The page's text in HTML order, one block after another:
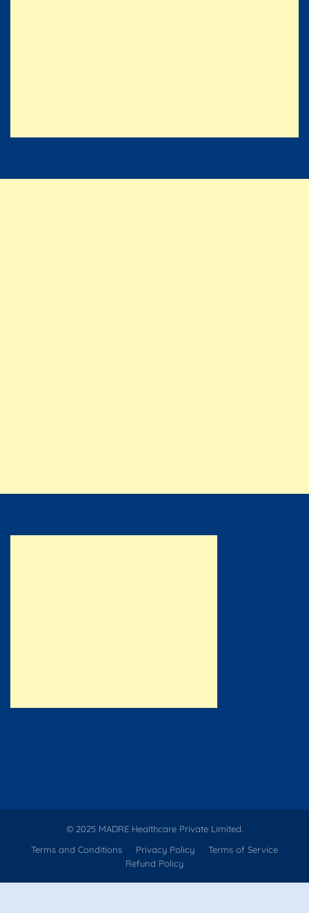
© 2025 MADRE Healthcare Private Limited.
Terms and Conditions
Privacy Policy
Terms of Service
Refund Policy